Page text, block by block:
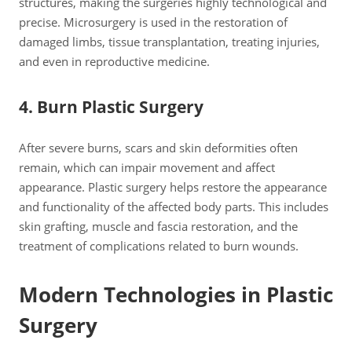
precise. Microsurgery is used in the restoration of
damaged limbs, tissue transplantation, treating injuries,
and even in reproductive medicine.
4. Burn Plastic Surgery
After severe burns, scars and skin deformities often
remain, which can impair movement and affect
appearance. Plastic surgery helps restore the appearance
and functionality of the affected body parts. This includes
skin grafting, muscle and fascia restoration, and the
treatment of complications related to burn wounds.
Modern Technologies in Plastic
Surgery